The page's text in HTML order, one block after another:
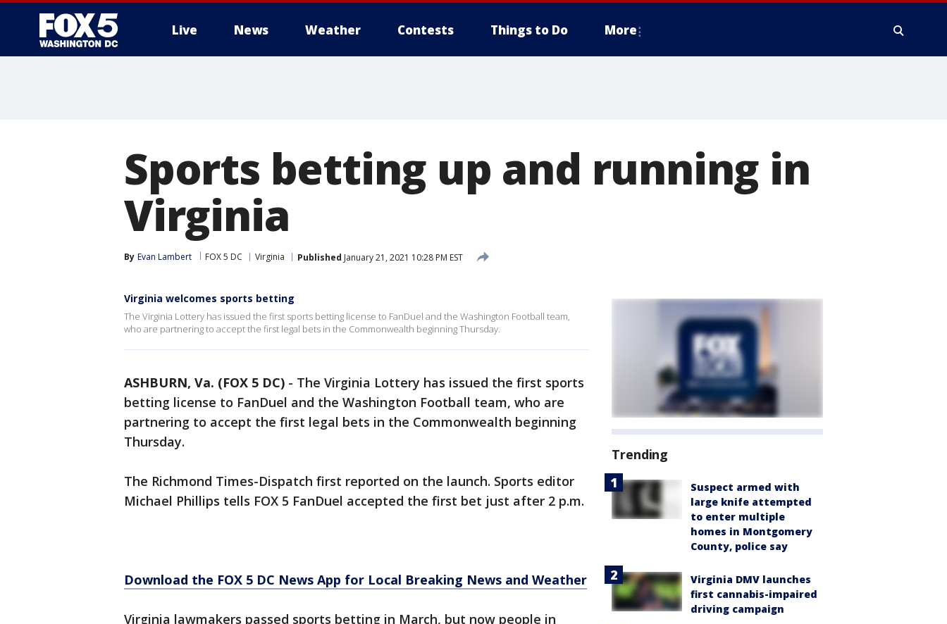
Live News Weather Contests Things to Do More
Sports betting up and running in
Virginia
By Evan Lambert FOX 5 DC Virginia Published January 21, 2021 10:28 PM EST
Virginia welcomes sports betting
The Virginia Lottery has issued the first sports betting license to FanDuel and the Washington Football team,
who are partnering to accept the first legal bets in the Commonwealth beginning Thursday.
ASHBURN, Va. (FOX 5 DC) - The Virginia Lottery has issued the first sports
betting license to FanDuel and the Washington Football team, who are
partnering to accept the first legal bets in the Commonwealth beginning
Thursday.
The Richmond Times-Dispatch first reported on the launch. Sports editor
Michael Phillips tells FOX 5 FanDuel accepted the first bet just after 2 p.m.
Download the FOX 5 DC News App for Local Breaking News and Weather
Virginia lawmakers passed sports betting in March, but now people in
Trending
Suspect armed with
large knife attempted
to enter multiple
homes in Montgomery
County, police say
Virginia DMV launches
first cannabis-impaired
driving campaign